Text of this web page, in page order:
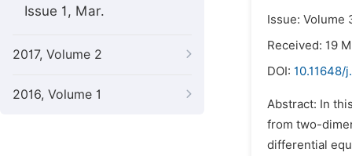
Issue 1, Mar.
2017, Volume 2
2016, Volume 1
Issue: Volume
Received: 19
DOI: 10.11648/
Abstract: In
from two-
differential